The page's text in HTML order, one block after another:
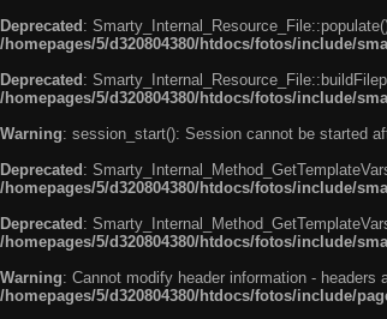
Deprecated :
/homepages/5/d320804380/htdocs/fotos/include/
Deprecated :
/homepages/5/d320804380/htdocs/fotos/include/
Warning: session_start(): Session cannot be started
Deprecated :
/homepages/5/d320804380/htdocs/fotos/include/
Deprecated :
/homepages/5/d320804380/htdocs/fotos/include/
Warning: Cannot modify header information -
/homepages/5/d320804380/htdocs/fotos/include/